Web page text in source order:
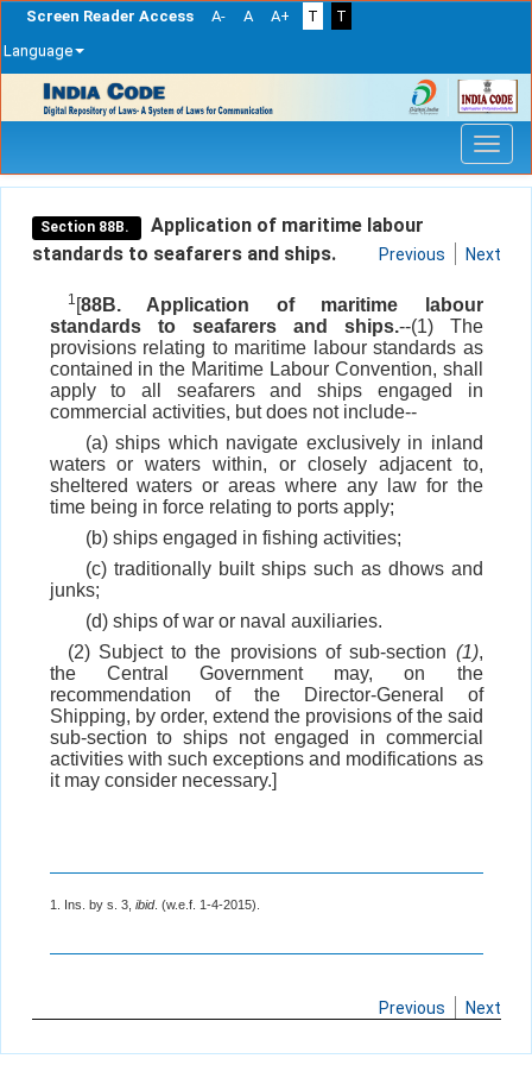
Screen Reader Access A- A A+ T
T
Language
navigation
Section 88B.
Application of maritime labour
standards to seafarers and ships.
Previous Next
1 [88B. Application of maritime labour
standards to seafarers and ships.--(1) The
provisions relating to maritime labour standards as
contained in the Maritime Labour Convention, shall
apply to all seafarers and ships engaged in
commercial activities, but does not include--
(a) ships which navigate exclusively in inland
waters or waters within, or closely adjacent to,
sheltered waters or areas where any law for the
time being in force relating to ports apply;
(b) ships engaged in fishing activities;
(c) traditionally built ships such as dhows and
junks;
(d) ships of war or naval auxiliaries.
(2) Subject to the provisions of sub-section (1),
the Central Government may, on the
recommendation of the Director-General of
Shipping, by order, extend the provisions of the said
sub-section to ships not engaged in commercial
activities with such exceptions and modifications as
it may consider necessary.]
1. Ins. by s. 3, ibid. (w.e.f. 1-4-2015).
Previous Next